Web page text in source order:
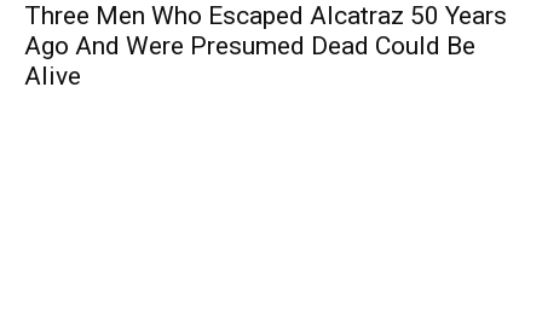
Three Men Who Escaped Alcatraz 50 Years
Ago And Were Presumed Dead Could Be
Alive